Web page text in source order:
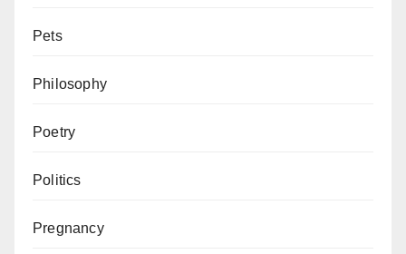
Pets
Philosophy
Poetry
Politics
Pregnancy